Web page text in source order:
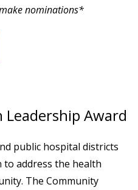
nominations*
Award
public hospital districts
to address the health
The Community